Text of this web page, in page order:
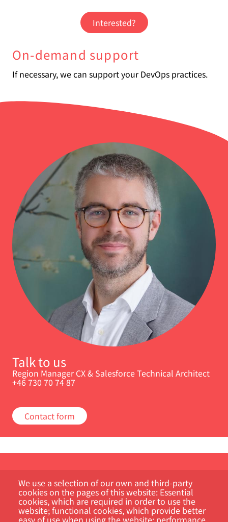
Interested?
On-demand support
If necessary, we can support your DevOps practices.
Talk to us
Region Manager CX & Salesforce Technical Architect
+46 730 70 74 87
Contact form
We use a selection of our own and third-party
cookies on the pages of this website: Essential
cookies, which are required in order to use the
website; functional cookies, which provide better